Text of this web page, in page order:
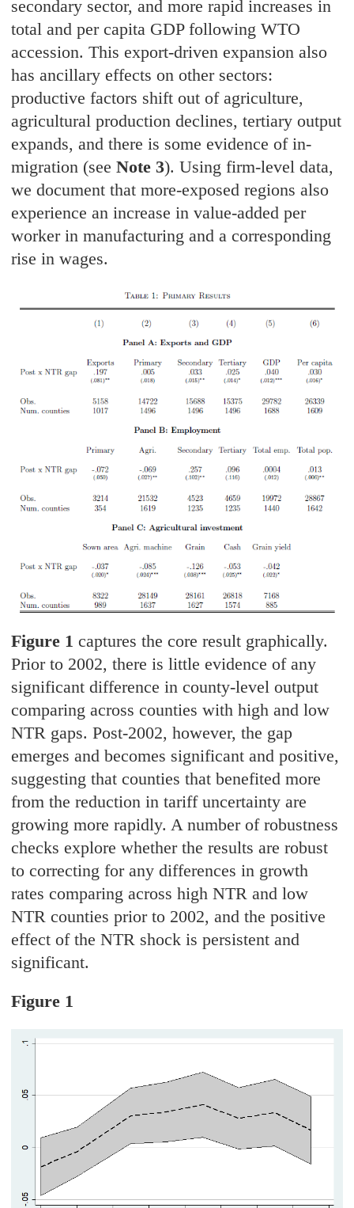
secondary sector, and more rapid increases in
total and per capita GDP following WTO
accession. This export-driven expansion also
has ancillary effects on other sectors:
productive factors shift out of agriculture,
agricultural production declines, tertiary output
expands, and there is some evidence of in-
migration (seeNote 3). Using firm-level data,
we document that more-exposed regions also
experience an increase in value-added per
worker in manufacturing and a corresponding
rise in wages.
Figure 1 captures the core result graphically.
Prior to 2002, there is little evidence of any
significant difference in county-level output
comparing across counties with high and low
NTR gaps. Post-2002, however, the gap
emerges and becomes significant and positive,
suggesting that counties that benefited more
from the reduction in tariff uncertainty are
growing more rapidly. A number of robustness
checks explore whether the results are robust
to correcting for any differences in growth
rates comparing across high NTR and low
NTR counties prior to 2002, and the positive
effect of the NTR shock is persistent and
significant.
Figure 1